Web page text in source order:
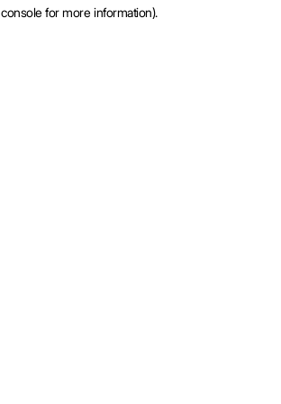
console for more information).